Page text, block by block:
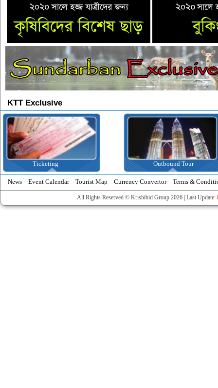
KTT Exclusive
Inbound
News Event Calendar Tourist Map Currency Convertor Terms &
All Rights Reserved © Krishibid Group 2026 | Last Update: